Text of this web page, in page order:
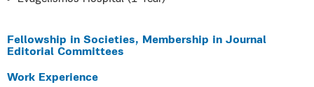
Fellowship in Societies, Membership in Journal
Editorial Committees
Work Experience